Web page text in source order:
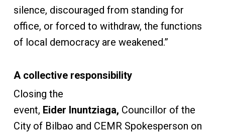
silence, discouraged from standing for
office, or forced to withdraw, the functions
of local democracy are weakened.”
A collective responsibility
Closing the
event, Eider Inuntziaga, Councillor of the
City of Bilbao and CEMR Spokesperson on